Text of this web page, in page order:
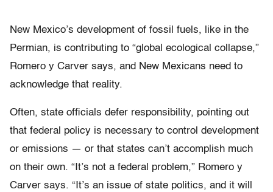
New Mexico’s development of fossil fuels, like in the
Permian, is contributing to “global ecological collapse,”
Romero y Carver says, and New Mexicans need to
acknowledge that reality.
Often, state officials defer responsibility, pointing out
that federal policy is necessary to control development
or emissions — or that states can’t accomplish much
on their own. “It’s not a federal problem,” Romero y
Carver says. “It’s an issue of state politics, and it will